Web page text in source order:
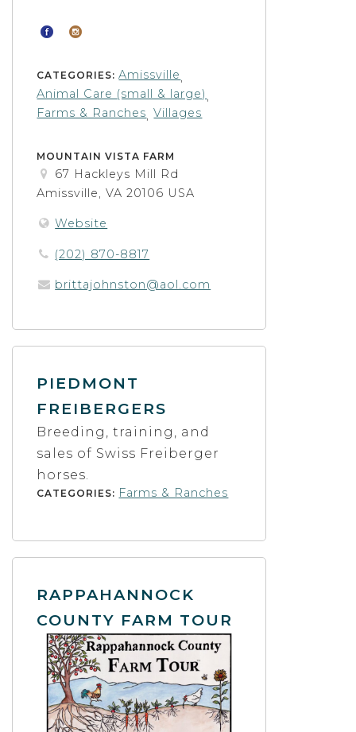
CATEGORIES:Amissville,
Animal Care (small & large),
Farms & Ranches,Villages
MOUNTAIN VISTA FARM
67 Hackleys Mill Rd
Amissville, VA 20106 USA
Website
(202) 870-8817
brittajohnston@aol.com
PIEDMONT
FREIBERGERS
Breeding, training, and
sales of Swiss Freiberger
horses.
CATEGORIES: Farms & Ranches
RAPPAHANNOCK
COUNTY FARM TOUR